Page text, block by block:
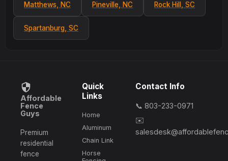
Matthews, NC Pineville, NC Rock Hill, SC
Spartanburg, SC
Affordable
Fence
Guys
Premium
residential
fence
Quick
Links
Home
Aluminum
Chain Link
Horse
Contact Info
📞 803-233-0971
✉️